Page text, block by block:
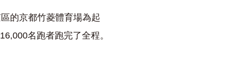
的京都竹菱體育場為起
名跑者跑完了全程。